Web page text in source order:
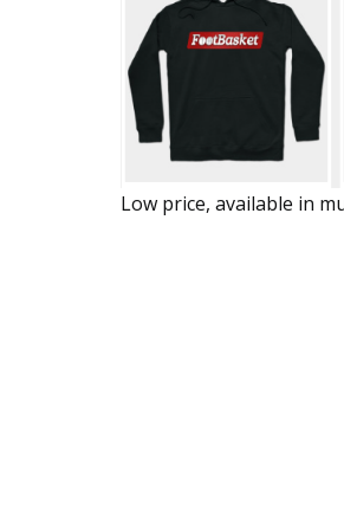
Low price, available in